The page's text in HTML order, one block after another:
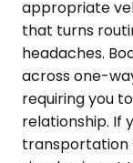
appropriate
that turns
headaches.
across one-
requiring you
relationship. If
transportation